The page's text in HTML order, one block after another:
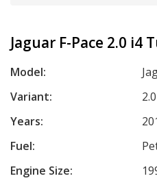
Jaguar F-Pace 2.0 i4
Model:
Variant:
Years:
Fuel:
Engine Size: